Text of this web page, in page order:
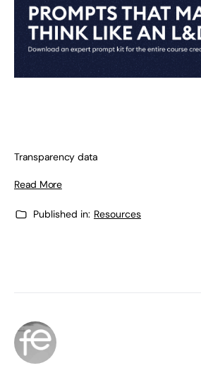
Transparency data
Read More
Published in: Resources